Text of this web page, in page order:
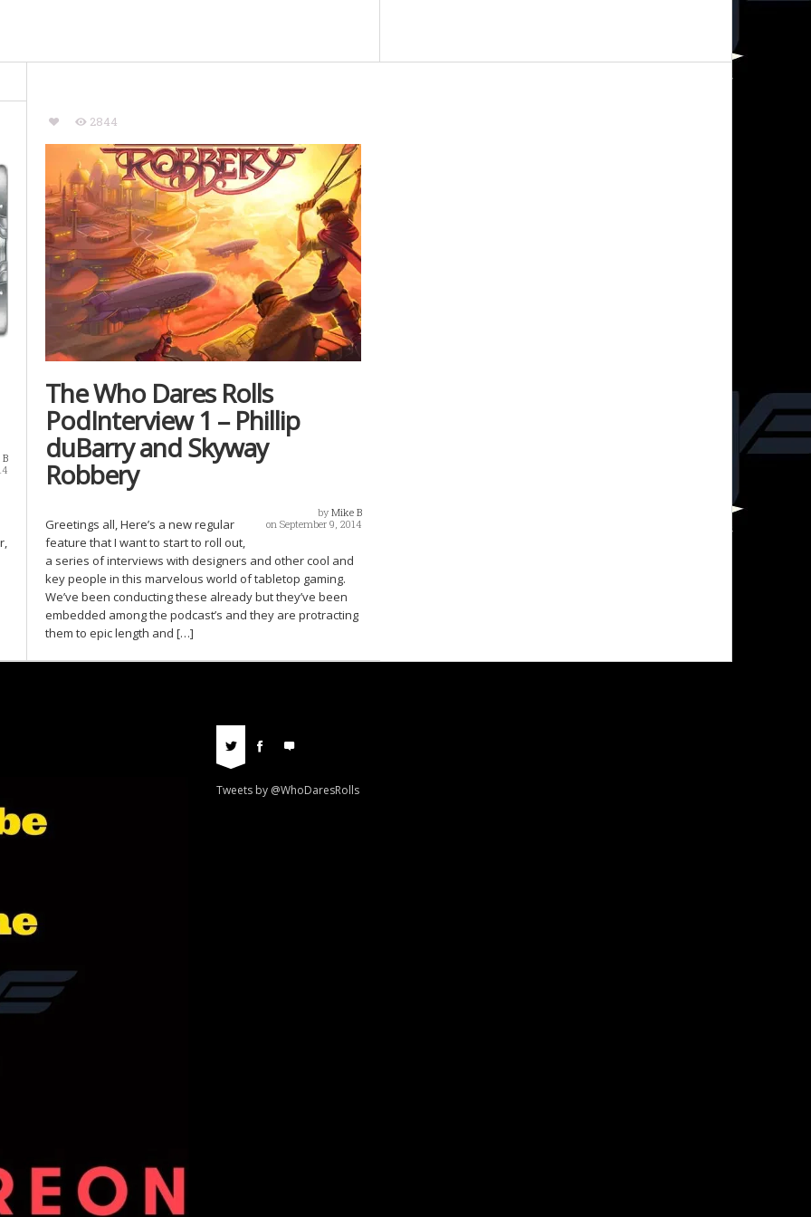
2844
The Who Dares Rolls
PodInterview 1 – Phillip
duBarry and Skyway
Robbery
by Mike B
on September 9, 2014
Greetings all, Here’s a new regular
feature that I want to start to roll out,
a series of interviews with designers and other cool and
key people in this marvelous world of tabletop gaming.
We’ve been conducting these already but they’ve been
embedded among the podcast’s and they are protracting
them to epic length and […]
Tweets by @WhoDaresRolls